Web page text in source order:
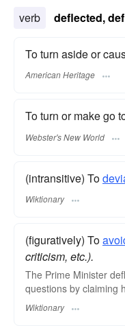
verb deflected,
To turn aside or
American Heritage
To turn or make go
Webster's New World
(intransitive) To
Wiktionary
(figuratively) To
criticism, etc.).
The Prime Minister
questions by claiming
Wiktionary